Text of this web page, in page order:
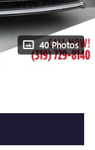
40 Photos